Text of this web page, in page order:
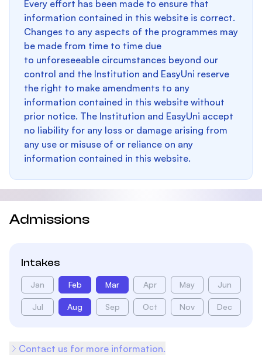
Every effort has been made to ensure that
information contained in this website is correct.
Changes to any aspects of the programmes may
be made from time to time due
to unforeseeable circumstances beyond our
control and the Institution and EasyUni reserve
the right to make amendments to any
information contained in this website without
prior notice. The Institution and EasyUni accept
no liability for any loss or damage arising from
any use or misuse of or reliance on any
information contained in this website.
Admissions
Intakes
Jan Feb Mar Apr May Jun
Jul Aug Sep Oct Nov Dec
Contact us for more information.